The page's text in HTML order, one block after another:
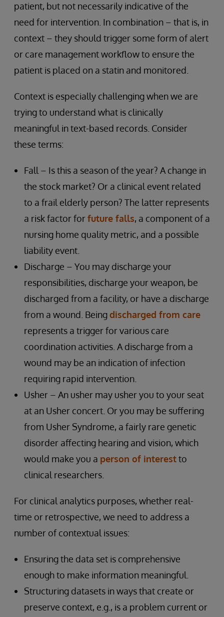
patient, but not necessarily indicative of the
need for intervention. In combination – that is, in
context – they should trigger some form of alert
or care management workflow to ensure the
patient is placed on a statin and monitored.
Context is especially challenging when we are
trying to understand what is clinically
meaningful in text-based records. Consider
these terms:
Fall – Is this a season of the year? A change in
the stock market? Or a clinical event related
to a frail elderly person? The latter represents
a risk factor forfuture falls, a component of a
nursing home quality metric, and a possible
liability event.
Discharge – You may discharge your
responsibilities, discharge your weapon, be
discharged from a facility, or have a discharge
from a wound. Beingdischarged from care
represents a trigger for various care
coordination activities. A discharge from a
wound may be an indication of infection
requiring rapid intervention.
Usher – An usher may usher you to your seat
at an Usher concert. Or you may be suffering
from Usher Syndrome, a fairly rare genetic
disorder affecting hearing and vision, which
would make you a person of interestto
clinical researchers.
For clinical analytics purposes, whether real-
time or retrospective, we need to address a
number of contextual issues:
Ensuring the data set is comprehensive
enough to make information meaningful.
Structuring datasets in ways that create or
preserve context, e.g., is a problem current or